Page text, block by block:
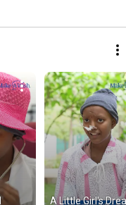
A Little Girl's